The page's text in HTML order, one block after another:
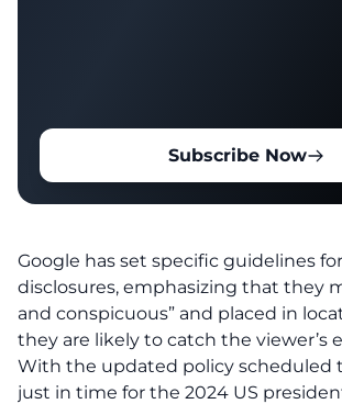
Subscribe Now
Google has set specific guidelines
disclosures, emphasizing that they
and conspicuous” and placed in
they are likely to catch the viewer’s
With the updated policy scheduled
just in time for the 2024 US